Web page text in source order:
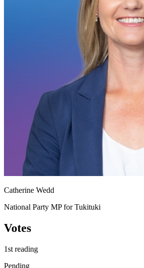
Catherine Wedd
National Party MP for Tukituki
Votes
1st reading
Pending